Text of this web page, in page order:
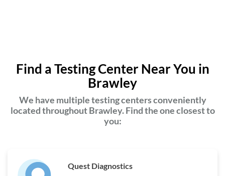
Find a Testing Center Near You in
Brawley
We have multiple testing centers conveniently
located throughout Brawley. Find the one closest to
you:
Quest Diagnostics